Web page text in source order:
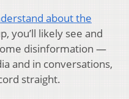
about the
you’ll likely see and
disinformation —
and in conversations,
straight.